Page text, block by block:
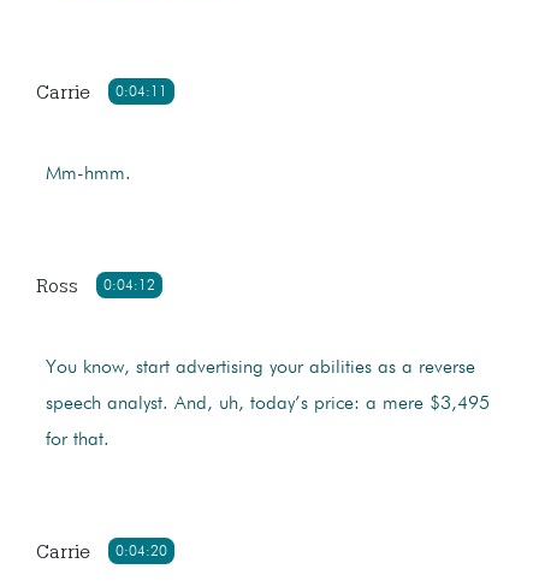
0:04:11
Carrie
Mm-hmm.
0:04:12
Ross
You know, start advertising your abilities as a reverse
speech analyst. And, uh, today’s price: a mere $3,495
for that.
0:04:20
Carrie